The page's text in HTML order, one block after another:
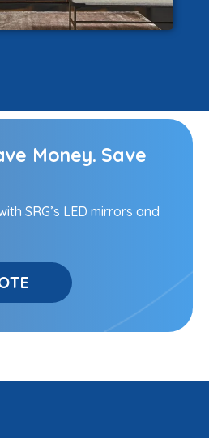
Money. Save
SRG’s LED mirrors and